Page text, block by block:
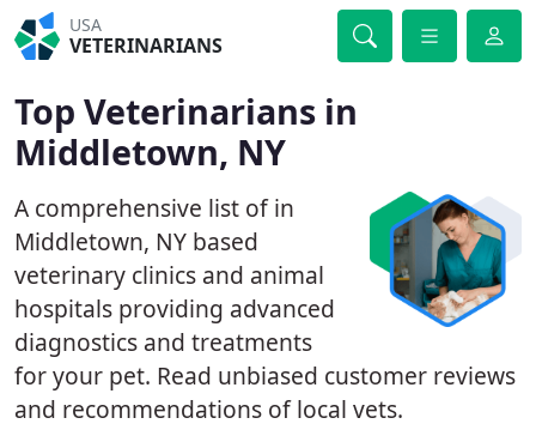
USA
VETERINARIANS
Top Veterinarians in
Middletown, NY
A comprehensive list of in
Middletown, NY based
veterinary clinics and animal
hospitals providing advanced
diagnostics and treatments
for your pet. Read unbiased customer reviews
and recommendations of local vets.